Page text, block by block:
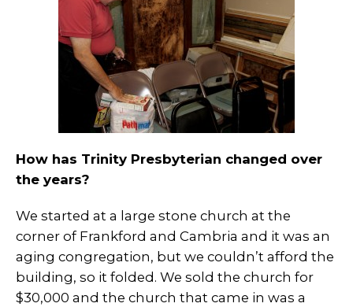
How has Trinity Presbyterian changed over
the years?
We started at a large stone church at the
corner of Frankford and Cambria and it was an
aging congregation, but we couldn’t afford the
building, so it folded. We sold the church for
$30,000 and the church that came in was a